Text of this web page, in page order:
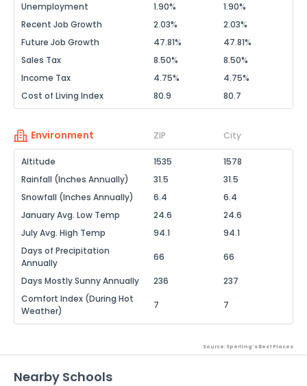
Unemployment 1.90%
1.90%
Recent Job Growth
2.03%
2.03%
Future Job Growth
47.81%
47.81%
Sales Tax
8.50%
8.50%
Income Tax
4.75%
4.75%
Cost of Living Index
80.9 80.7
Environment ZIP City
Altitude 1535
1578
Rainfall (Inches Annually)
31.5
31.5
Snowfall (Inches Annually)
6.4
6.4
January Avg. Low Temp
24.6
24.6
July Avg. High Temp
94.1
94.1
Days of Precipitation
Annually
66 66
Days Mostly Sunny Annually 236
237
Comfort Index (During Hot
Weather)
7 7
Source: Sperling's Best Places
Nearby Schools